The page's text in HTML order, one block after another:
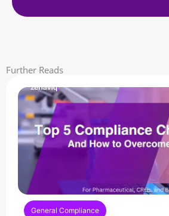
Further Reads
General Compliance